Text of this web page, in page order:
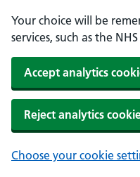
Your choice will be
services, such as the
Accept analytics
Reject analytics
Choose your cookie